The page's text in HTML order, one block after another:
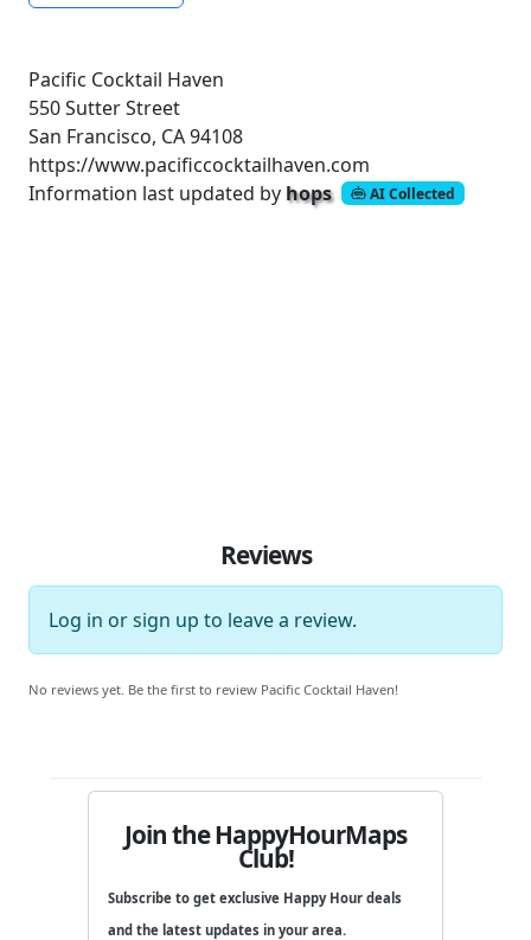
Pacific Cocktail Haven
550 Sutter Street
San Francisco, CA 94108
https://www.pacificcocktailhaven.com
Information last updated by hops AI Collected
Reviews
Log in orsign up to leave a review.
No reviews yet. Be the first to review Pacific Cocktail Haven!
Join the HappyHourMaps
Club!
Subscribe to get exclusive Happy Hour deals
and the latest updates in your area.